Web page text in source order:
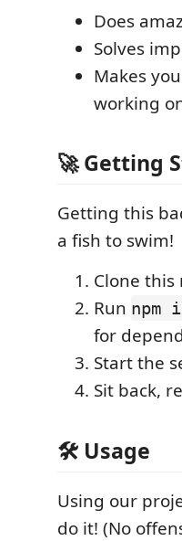
Does
Solves
Makes
working
🚀 Getting
Getting this
a fish to swim!
Clone
Run npm
for
Start the
Sit back,
🛠️ Usage
Using our
do it! (No